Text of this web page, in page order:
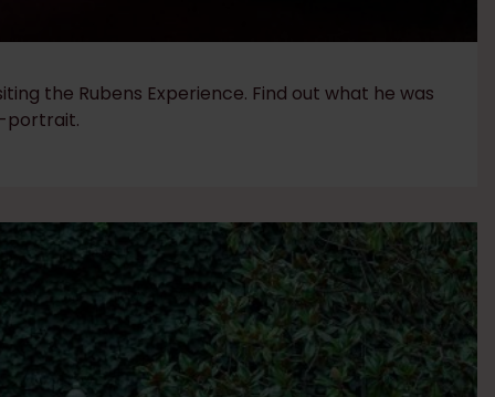
the Rubens Experience. Find out what he was
portrait.​​